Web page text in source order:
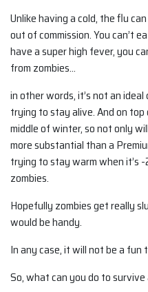
Unlike having a cold, the flu
out of commission. You can’t
have a super high fever, you
from zombies…
in other words, it’s not an
trying to stay alive. And on
middle of winter, so not only
more substantial than a
trying to stay warm when it’s
zombies.
Hopefully zombies get really
would be handy.
In any case, it will not be a fun
So, what can you do to